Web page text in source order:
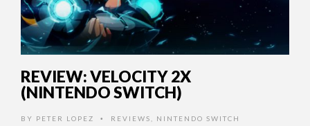
REVIEW: VELOCITY 2X
(NINTENDO SWITCH)
BY PETER LOPEZ • REVIEWS NINTENDO SWITCH